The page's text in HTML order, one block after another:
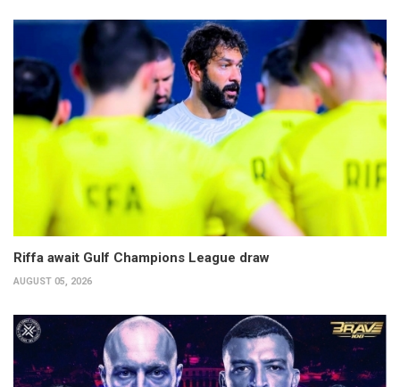
Riffa await Gulf Champions League draw
AUGUST 05, 2026